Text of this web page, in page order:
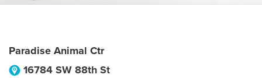
Paradise Animal Ctr
16784 SW 88th St